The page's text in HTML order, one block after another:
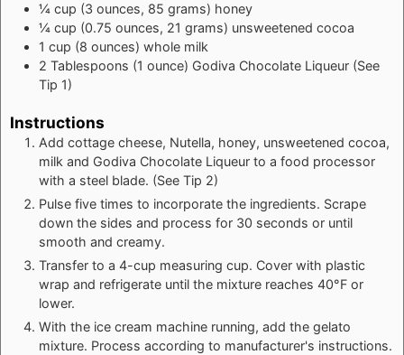
¼ cup (3 ounces, 85 grams) honey
¼ cup (0.75 ounces, 21 grams) unsweetened cocoa
1 cup (8 ounces) whole milk
2 Tablespoons (1 ounce) Godiva Chocolate Liqueur (See
Tip 1)
Instructions
Add cottage cheese, Nutella, honey, unsweetened cocoa,
milk and Godiva Chocolate Liqueur to a food processor
with a steel blade. (See Tip 2)
Pulse five times to incorporate the ingredients. Scrape
down the sides and process for 30 seconds or until
smooth and creamy.
Transfer to a 4-cup measuring cup. Cover with plastic
wrap and refrigerate until the mixture reaches 40°F or
lower.
With the ice cream machine running, add the gelato
mixture. Process according to manufacturer's instructions.